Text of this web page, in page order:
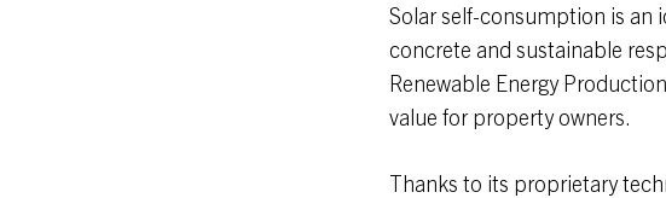
Solar self-consumption is an
concrete and sustainable
Renewable Energy
value for property owners.
Thanks to its proprietary